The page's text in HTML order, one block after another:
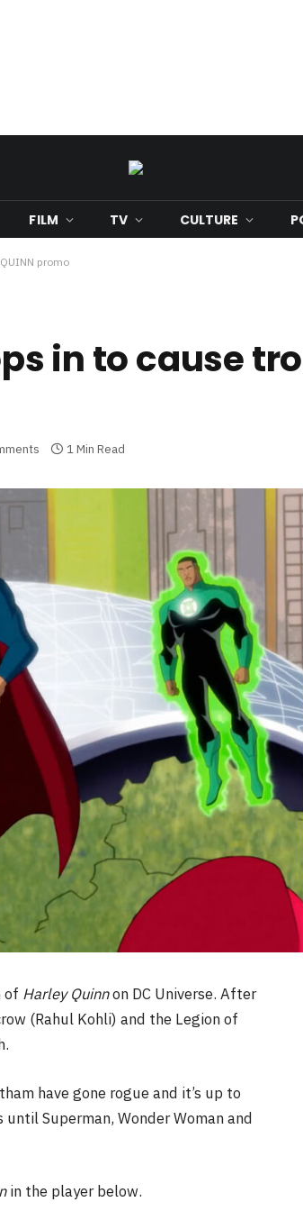
FILM TV CULTURE
promo
in to cause
1 Min Read
of Harley Quinnon DC Universe. After
(Rahul Kohli) and the Legion of
have gone rogue and it’s up to
Superman, Wonder Woman and
in the player below.